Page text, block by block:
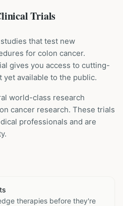
Trials
that test new
for colon cancer.
gives you access to cutting-
available to the public.
world-class research
cancer research. These trials
professionals and are
therapies before they're